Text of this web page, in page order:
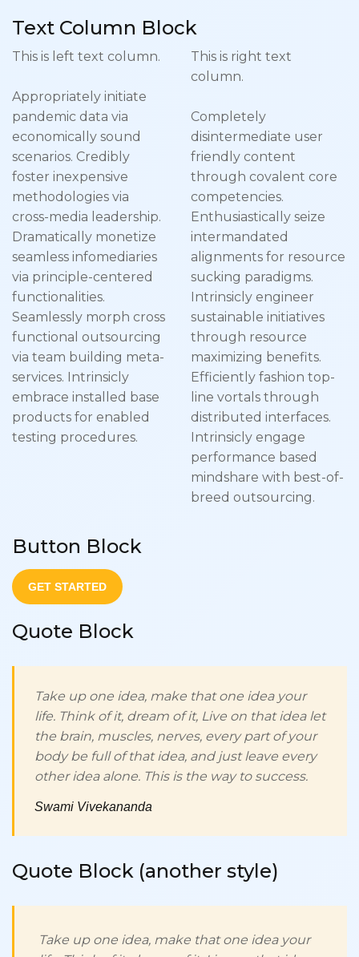
Text Column Block
This is left text column.
Appropriately initiate
pandemic data via
economically sound
scenarios. Credibly
foster inexpensive
methodologies via
cross-media leadership.
Dramatically monetize
seamless infomediaries
via principle-centered
functionalities.
Seamlessly morph cross
functional outsourcing
via team building meta-
services. Intrinsicly
embrace installed base
products for enabled
testing procedures.
This is right text
column.
Completely
disintermediate user
friendly content
through covalent core
competencies.
Enthusiastically seize
intermandated
alignments for resource
sucking paradigms.
Intrinsicly engineer
sustainable initiatives
through resource
maximizing benefits.
Efficiently fashion top-
line vortals through
distributed interfaces.
Intrinsicly engage
performance based
mindshare with best-of-
breed outsourcing.
Button Block
GET STARTED
Quote Block
Take up one idea, make that one idea your
life. Think of it, dream of it, Live on that idea let
the brain, muscles, nerves, every part of your
body be full of that idea, and just leave every
other idea alone. This is the way to success.
Swami Vivekananda
Quote Block (another style)
Take up one idea, make that one idea your